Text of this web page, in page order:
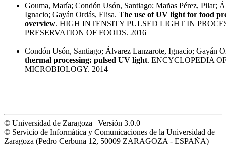
Gouma, María; Condón Usón, Santiago; Mañas Pérez, Pilar;
Ignacio; Gayán Ordás, Elisa. The use of UV light for food
overview. HIGH INTENSITY PULSED LIGHT IN
PRESERVATION OF FOODS. 2016
Condón Usón, Santiago; Álvarez Lanzarote, Ignacio; Gayán
thermal processing: pulsed UV light. ENCYCLOPEDIA
MICROBIOLOGY. 2014
© Universidad de Zaragoza | Versión 3.0.0
© Servicio de Informática y Comunicaciones de la Universidad de
Zaragoza (Pedro Cerbuna 12, 50009 ZARAGOZA - ESPAÑA)